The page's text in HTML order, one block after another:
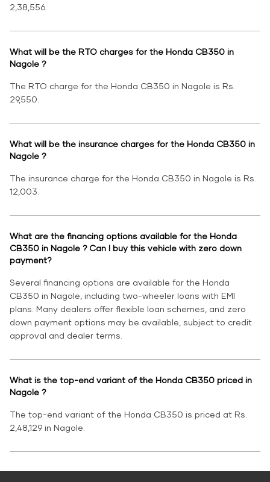
2,38,556.
What will be the RTO charges for the Honda CB350 in
Nagole ?
The RTO charge for the Honda CB350 in Nagole is Rs.
29,550.
What will be the insurance charges for the Honda CB350 in
Nagole ?
The insurance charge for the Honda CB350 in Nagole is Rs.
12,003.
What are the financing options available for the Honda
CB350 in Nagole ? Can I buy this vehicle with zero down
payment?
Several financing options are available for the Honda
CB350 in Nagole, including two-wheeler loans with EMI
plans. Many dealers offer flexible loan schemes, and zero
down payment options may be available, subject to credit
approval and dealer terms.
What is the top-end variant of the Honda CB350 priced in
Nagole ?
The top-end variant of the Honda CB350 is priced at Rs.
2,48,129 in Nagole.